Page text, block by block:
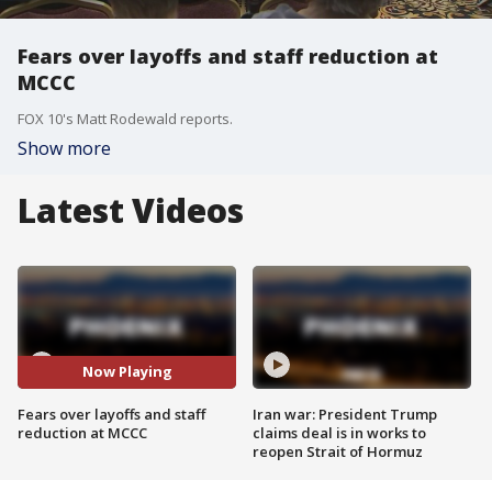
Fears over layoffs and staff reduction at
MCCC
FOX 10's Matt Rodewald reports.
Show more
Latest Videos
Now Playing
Fears over layoffs and staff
reduction at MCCC
Iran war: President Trump
claims deal is in works to
reopen Strait of Hormuz